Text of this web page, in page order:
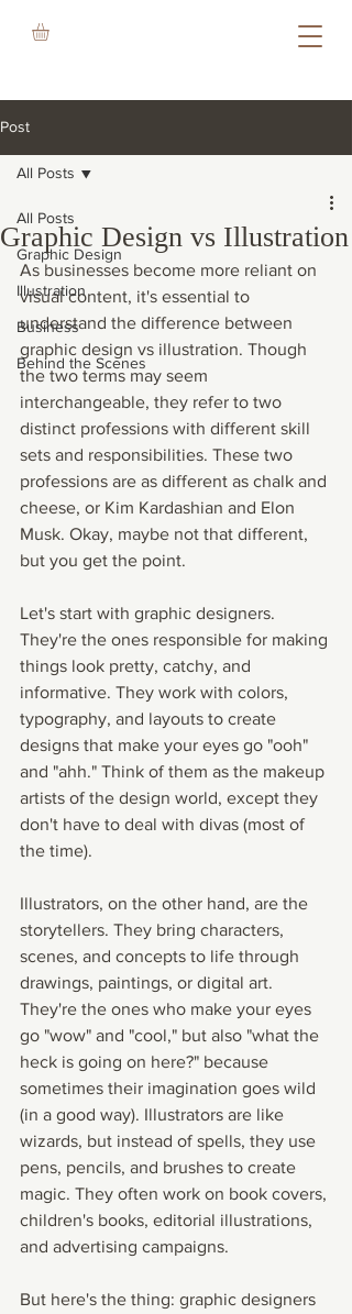
Post
All Posts
Graphic Design
Illustration
Business
Behind the Scenes
All Posts
Graphic Design vs Illustration
As businesses become more reliant on
visual content, it's essential to
understand the difference between
graphic design vs illustration. Though
the two terms may seem
interchangeable, they refer to two
distinct professions with different skill
sets and responsibilities. These two
professions are as different as chalk and
cheese, or Kim Kardashian and Elon
Musk. Okay, maybe not that different,
but you get the point.
Let's start with graphic designers.
They're the ones responsible for making
things look pretty, catchy, and
informative. They work with colors,
typography, and layouts to create
designs that make your eyes go "ooh"
and "ahh." Think of them as the makeup
artists of the design world, except they
don't have to deal with divas (most of
the time).
Illustrators, on the other hand, are the
storytellers. They bring characters,
scenes, and concepts to life through
drawings, paintings, or digital art.
They're the ones who make your eyes
go "wow" and "cool," but also "what the
heck is going on here?" because
sometimes their imagination goes wild
(in a good way). Illustrators are like
wizards, but instead of spells, they use
pens, pencils, and brushes to create
magic. They often work on book covers,
children's books, editorial illustrations,
and advertising campaigns.
But here's the thing: graphic designers